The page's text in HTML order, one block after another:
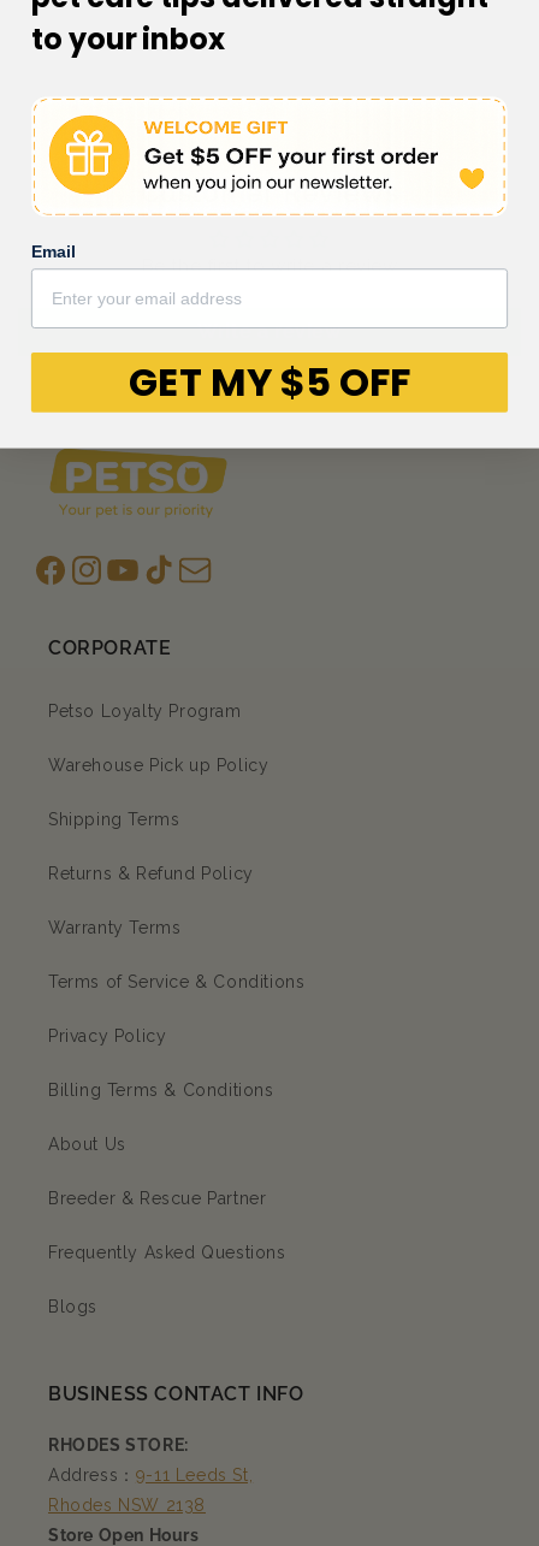
Customer Reviews
Be the first to write a review
Write a review
Facebook
Instagram
YouTubeTikToksubscription
CORPORATE
Petso Loyalty Program
Warehouse Pick up Policy
Shipping Terms
Returns & Refund Policy
Warranty Terms
Terms of Service & Conditions
Privacy Policy
Billing Terms & Conditions
About Us
Breeder & Rescue Partner
Frequently Asked Questions
Blogs
BUSINESS CONTACT INFO
RHODES STORE:
Address： 9-11 Leeds St,
Rhodes NSW 2138
Store Open Hours
to your inbox
Email
GET MY $5 OFF